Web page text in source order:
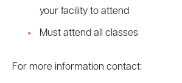
your facility to attend
Must attend all classes
For more information contact: